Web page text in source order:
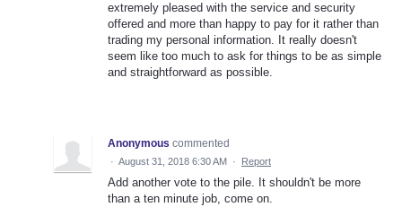
extremely pleased with the service and security
offered and more than happy to pay for it rather than
trading my personal information. It really doesn't
seem like too much to ask for things to be as simple
and straightforward as possible.
Anonymous commented
· August 31, 2018 6:30 AM · Report
Add another vote to the pile. It shouldn't be more
than a ten minute job, come on.